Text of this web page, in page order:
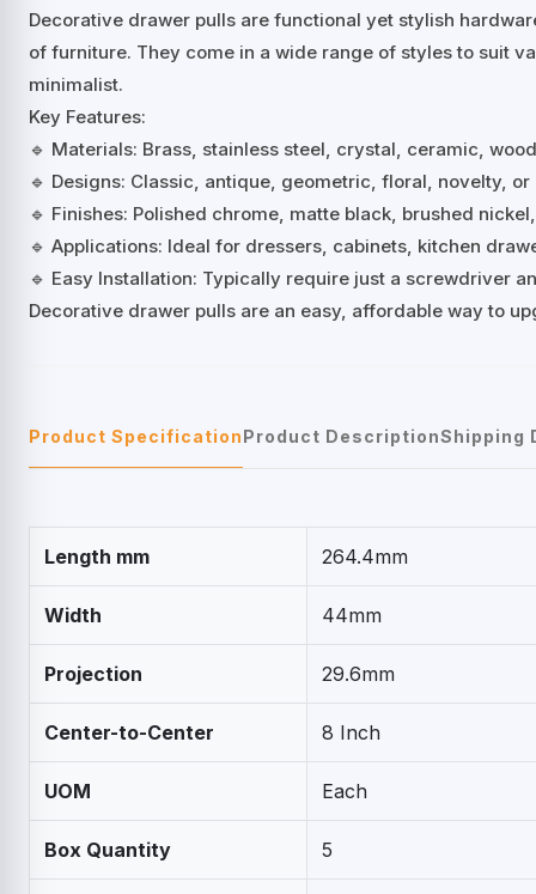
Decorative drawer pulls are functional yet stylish
of furniture. They come in a wide range of styles to suit
minimalist.
Key Features:
🔹 Materials: Brass, stainless steel, crystal, ceramic,
🔹 Designs: Classic, antique, geometric, floral, novelty,
🔹 Finishes: Polished chrome, matte black, brushed
🔹 Applications: Ideal for dressers, cabinets, kitchen
🔹 Easy Installation: Typically require just a screwdriver
Decorative drawer pulls are an easy, affordable way to
Product SpecificationProduct DescriptionShipping
Length mm 264.4mm
Width 44mm
Projection 29.6mm
Center-to-Center 8 Inch
UOM Each
Box Quantity 5